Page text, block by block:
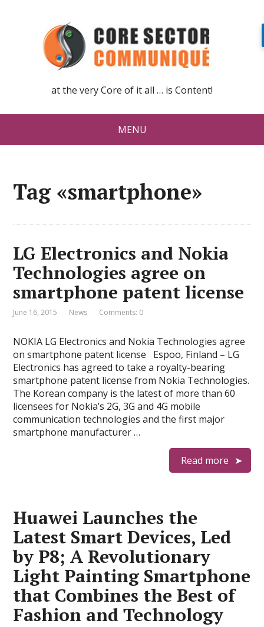
at the very Core of it all … is Content!
MENU
Tag «smartphone»
LG Electronics and Nokia
Technologies agree on
smartphone patent license
June 16, 2015 News Comments: 0
NOKIA LG Electronics and Nokia Technologies agree
on smartphone patent license Espoo, Finland – LG
Electronics has agreed to take a royalty-bearing
smartphone patent license from Nokia Technologies.
The Korean company is the latest of more than 60
licensees for Nokia’s 2G, 3G and 4G mobile
communication technologies and the first major
smartphone manufacturer …
Read more
Huawei Launches the
Latest Smart Devices, Led
by P8; A Revolutionary
Light Painting Smartphone
that Combines the Best of
Fashion and Technology